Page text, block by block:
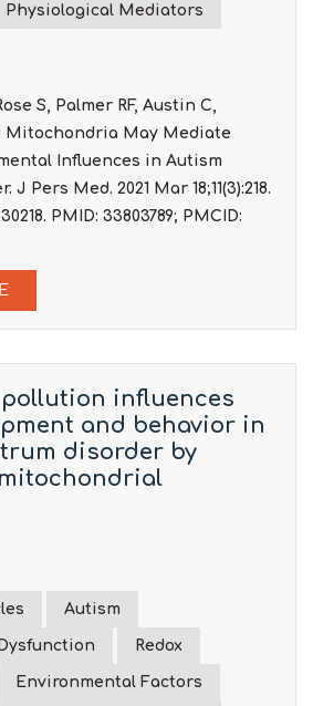
Physiological Mediators
S, Palmer RF, Austin C,
Mitochondria May Mediate
Influences in Autism
Pers Med. 2021 Mar 18;11(3):218.
PMID: 33803789; PMCID:
influences
and behavior in
disorder by
Autism
Redox
Environmental Factors